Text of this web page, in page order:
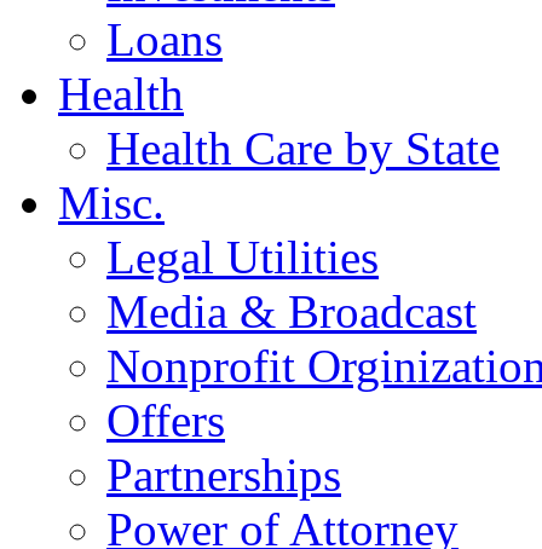
Loans
Health
Health Care by State
Misc.
Legal Utilities
Media & Broadcast
Nonprofit
Offers
Partnerships
Power of Attorney